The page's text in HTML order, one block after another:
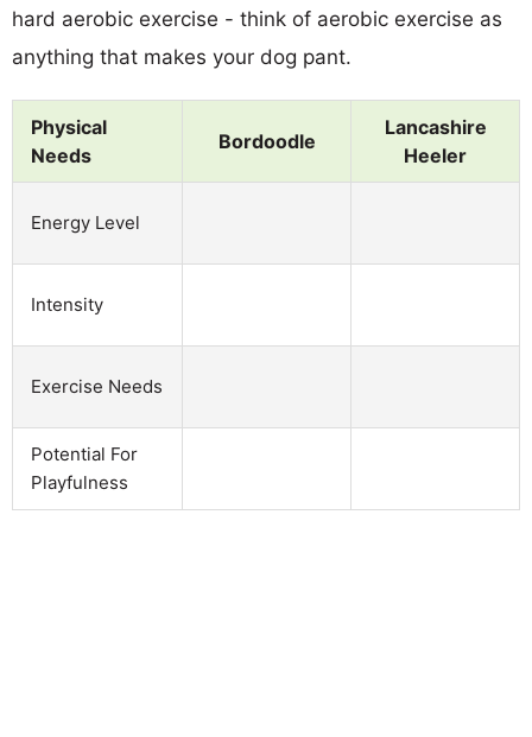
hard aerobic exercise - think of aerobic exercise as
anything that makes your dog pant.
Physical
Needs
Bordoodle
Lancashire
Heeler
Energy Level
Intensity
Exercise Needs
Potential For
Playfulness